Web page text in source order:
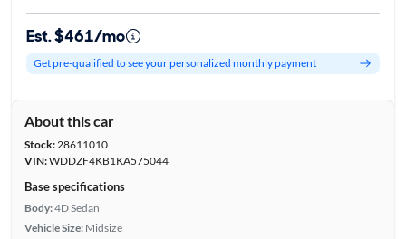
Est. $461/mo
Get pre-qualified to see your personalized monthly payment
About this car
Stock:28611010
VIN:WDDZF4KB1KA575044
Base specifications
Body:4D Sedan
Vehicle Size: Midsize